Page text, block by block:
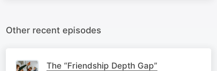
Other recent episodes
The “Friendship Depth Gap”